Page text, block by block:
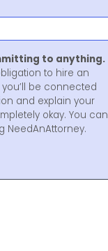
to anything.
to hire an
be connected
and explain your
okay. You can
NeedAnAttorney.